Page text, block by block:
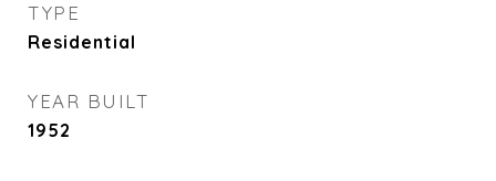
TYPE
Residential
YEAR BUILT
1952